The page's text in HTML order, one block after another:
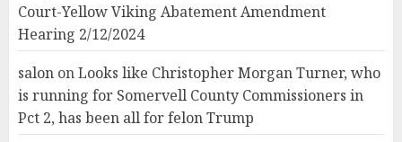
Court-Yellow Viking Abatement Amendment
Hearing 2/12/2024
salon onLooks like Christopher Morgan Turner, who
is running for Somervell County Commissioners in
Pct 2, has been all for felon Trump